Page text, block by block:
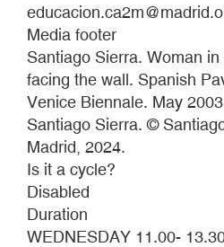
Media footer
Santiago Sierra. Woman
facing the wall. Spanish
Venice Biennale. May
Santiago Sierra. ©
Madrid, 2024.
Is it a cycle?
Disabled
Duration
WEDNESDAY 11.00-